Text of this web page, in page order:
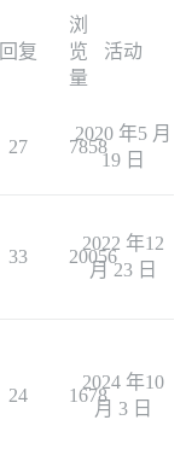
回复
浏
览
量
活动
27 7858
2020 年5 月
19 日
33 20056
2022 年12
月 23 日
24 1678
2024 年10
月 3 日